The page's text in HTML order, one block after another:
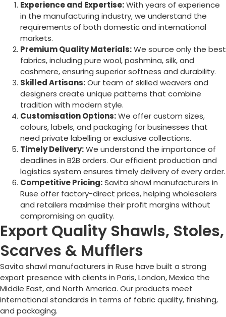
Experience and Expertise:With years of experience
in the manufacturing industry, we understand the
requirements of both domestic and international
markets.
Premium Quality Materials:We source only the best
fabrics, including pure wool, pashmina, silk, and
cashmere, ensuring superior softness and durability.
Skilled Artisans:Our team of skilled weavers and
designers create unique patterns that combine
tradition with modern style.
Customisation Options:We offer custom sizes,
colours, labels, and packaging for businesses that
need private labelling or exclusive collections.
Timely Delivery:We understand the importance of
deadlines in B2B orders. Our efficient production and
logistics system ensures timely delivery of every order.
Competitive Pricing:Savita shawl manufacturers in
Ruse offer factory-direct prices, helping wholesalers
and retailers maximise their profit margins without
compromising on quality.
Export Quality Shawls, Stoles,
Scarves & Mufflers
Savita shawl manufacturers in Ruse have built a strong
export presence with clients in Paris, London, Mexico the
Middle East, and North America. Our products meet
international standards in terms of fabric quality, finishing,
and packaging.